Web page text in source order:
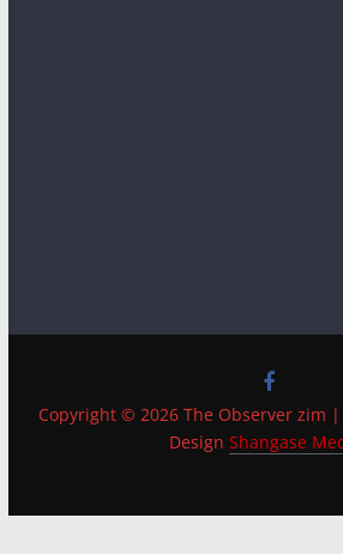
Copyright © 2026 The Observer zim
DesignShangase